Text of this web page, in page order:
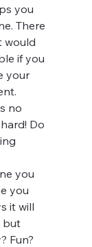
you
There
would
if you
your
no
Do
you
you
it will
but
Fun?